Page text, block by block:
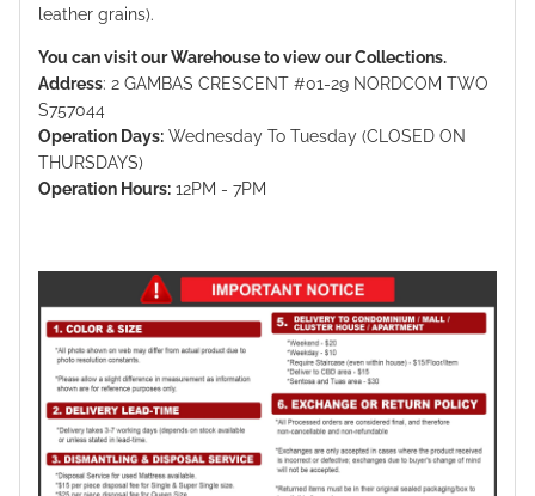
leather grains).
You can visit our Warehouse to view our Collections.
Address: 2 GAMBAS CRESCENT #01-29 NORDCOM TWO
S757044
Operation Days: Wednesday To Tuesday (CLOSED ON
THURSDAYS)
Operation Hours: 12PM - 7PM